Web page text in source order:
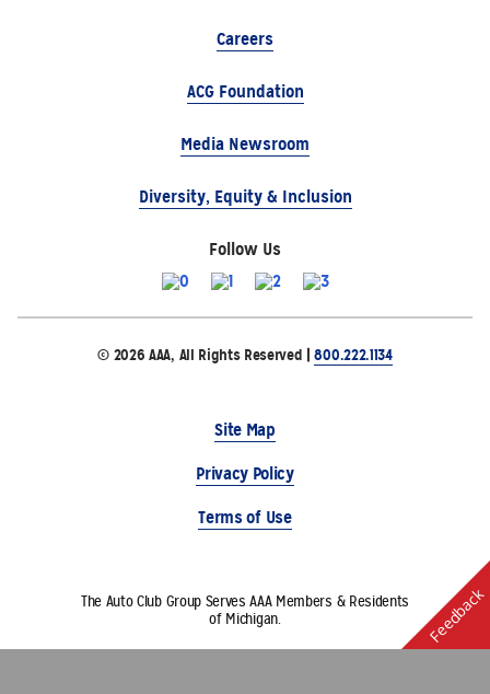
Careers
ACG Foundation
Media Newsroom
Diversity, Equity & Inclusion
Follow Us
© 2026 AAA, All Rights Reserved |800.222.1134
Site Map
Privacy Policy
Terms of Use
The Auto Club Group Serves AAA Members & Residents
of Michigan.
Feedback